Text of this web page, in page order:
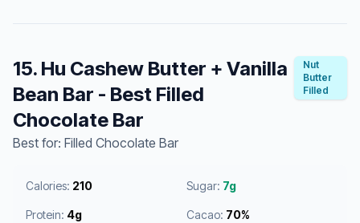
15. Hu Cashew Butter + Vanilla
Bean Bar - Best Filled
Chocolate Bar
Best for: Filled Chocolate Bar
Nut
Butter
Filled
Calories: 210 Sugar: 7g
Protein: 4g Cacao: 70%